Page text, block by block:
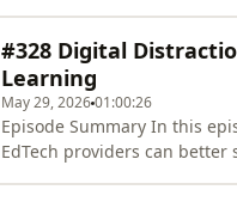
Development Gateway,
#328 Digital
Learning
May 29, 202601:00:26
Episode Summary In this
EdTech providers can